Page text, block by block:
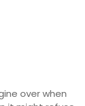
over when